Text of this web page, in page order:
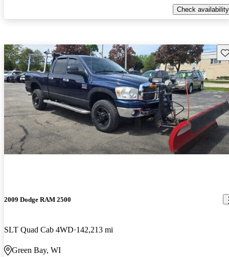
Check availability
2009 Dodge RAM 2500
SLT Quad Cab 4WD 142,213 mi
Green Bay, WI